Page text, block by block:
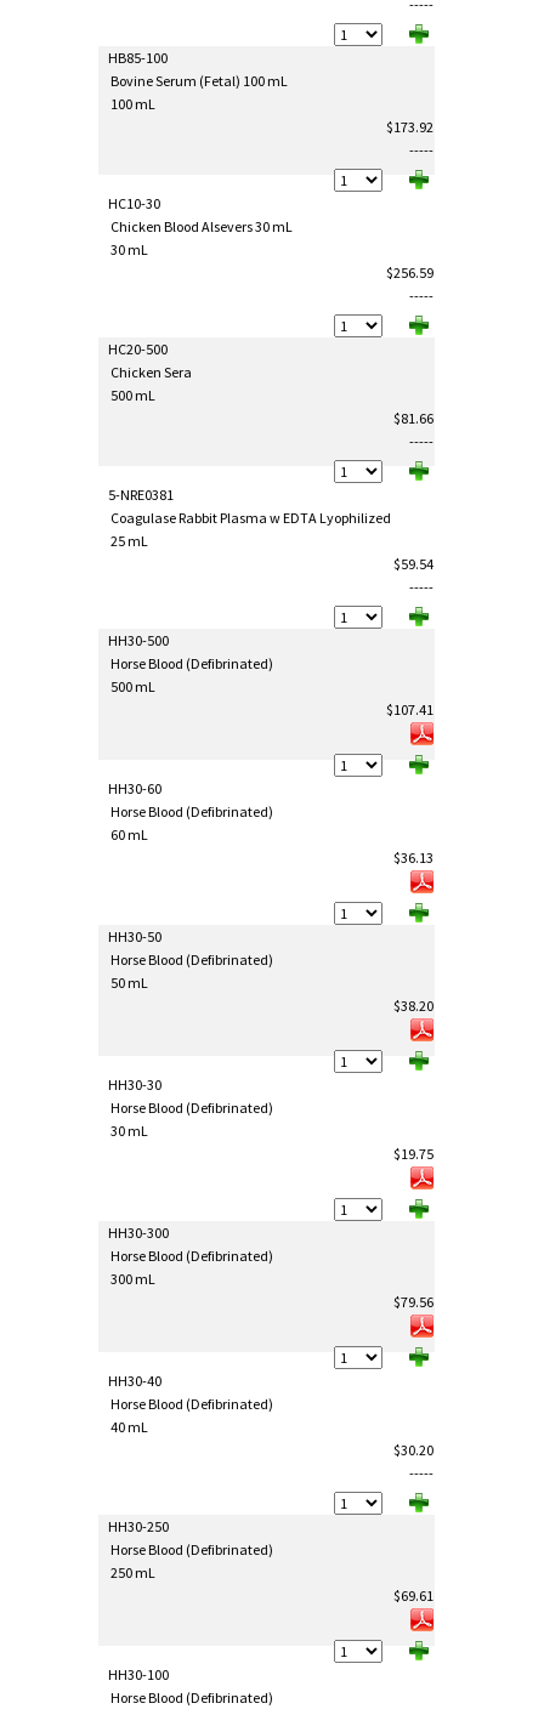
-----
HB85-100
Bovine Serum (Fetal) 100 mL
100 mL
$173.92
-----
HC10-30
Chicken Blood Alsevers 30 mL
30 mL
$256.59
-----
HC20-500
Chicken Sera
500 mL
$81.66
-----
5-NRE0381
Coagulase Rabbit Plasma w EDTA Lyophilized
25 mL
$59.54
-----
HH30-500
Horse Blood (Defibrinated)
500 mL
$107.41
HH30-60
Horse Blood (Defibrinated)
60 mL
$36.13
HH30-50
Horse Blood (Defibrinated)
50 mL
$38.20
HH30-30
Horse Blood (Defibrinated)
30 mL
$19.75
HH30-300
Horse Blood (Defibrinated)
300 mL
$79.56
HH30-40
Horse Blood (Defibrinated)
40 mL
$30.20
-----
HH30-250
Horse Blood (Defibrinated)
250 mL
$69.61
HH30-100
Horse Blood (Defibrinated)